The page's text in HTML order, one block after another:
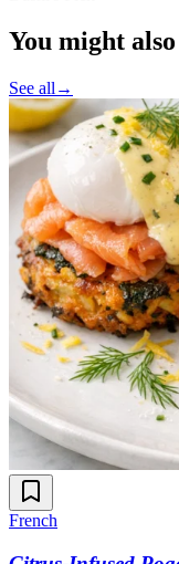
You might
See all →
French